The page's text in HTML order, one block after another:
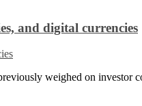
and digital currencies
weighed on